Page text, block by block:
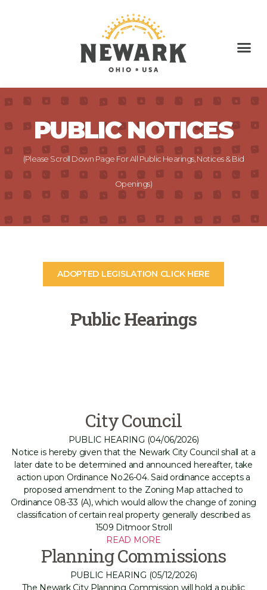
PUBLIC NOTICES
(Please Scroll Down Page For All Public Hearings, Notices & Bid
Openings)
ADOPTED LEGISLATION CLICK HERE
Public Hearings
Planning Commissions
PUBLIC HEARING (05/12/2026)
The Newark City Planning Commission will hold a public
City Council
PUBLIC HEARING (04/06/2026)
Notice is hereby given that the Newark City Council shall at a
later date to be determined and announced hereafter, take
action upon Ordinance No.26-04. Said ordinance accepts a
proposed amendment to the Zoning Map attached to
Ordinance 08-33 (A), which would allow the change of zoning
classification of certain real property generally described as
1509 Ditmoor Stroll
READ MORE